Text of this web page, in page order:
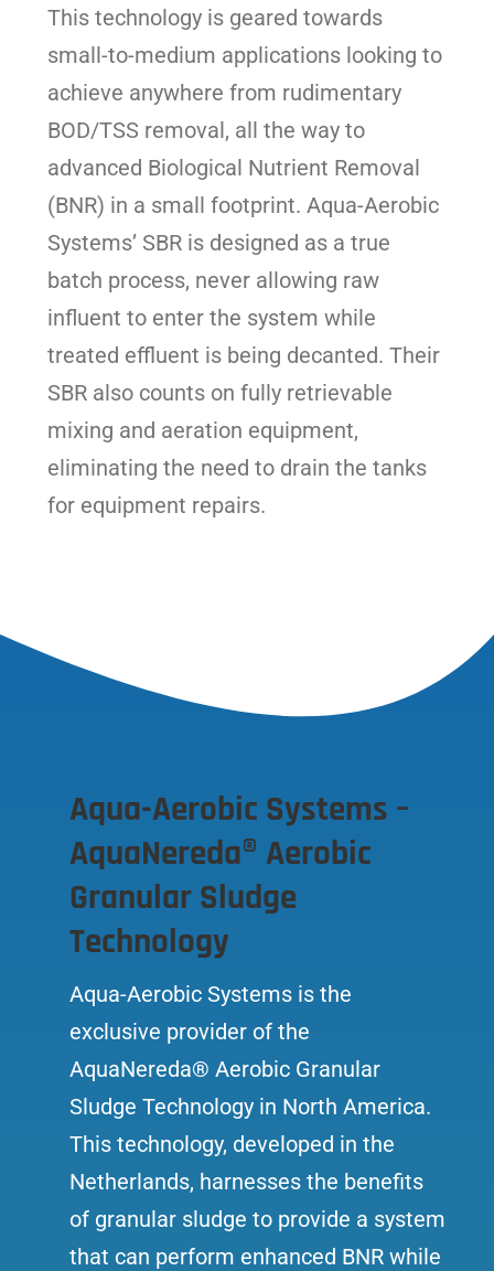
This technology is geared towards
small-to-medium applications looking to
achieve anywhere from rudimentary
BOD/TSS removal, all the way to
advanced Biological Nutrient Removal
(BNR) in a small footprint. Aqua-Aerobic
Systems’ SBR is designed as a true
batch process, never allowing raw
influent to enter the system while
treated effluent is being decanted. Their
SBR also counts on fully retrievable
mixing and aeration equipment,
eliminating the need to drain the tanks
for equipment repairs.
Aqua-Aerobic Systems –
AquaNereda® Aerobic
Granular Sludge
Technology
Aqua-Aerobic Systems is the
exclusive provider of the
AquaNereda® Aerobic Granular
Sludge Technology in North America.
This technology, developed in the
Netherlands, harnesses the benefits
of granular sludge to provide a system
that can perform enhanced BNR while